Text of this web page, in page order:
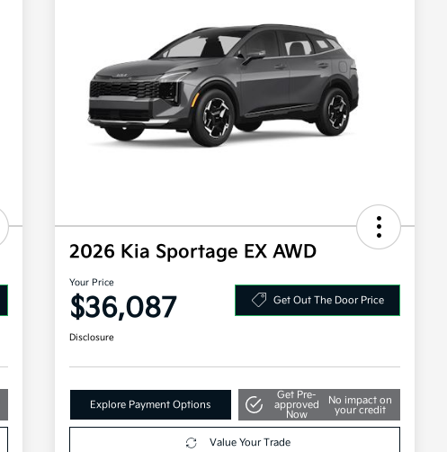
2026 Kia Sportage EX AWD
Your Price
$36,087 Get Out The Door Price
Disclosure
Explore Payment Options
Get Pre-
approved
Now
No impact on
your credit
Value Your Trade